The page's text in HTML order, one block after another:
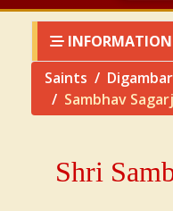
INFORMATION
Saints
Sambhav
Shri